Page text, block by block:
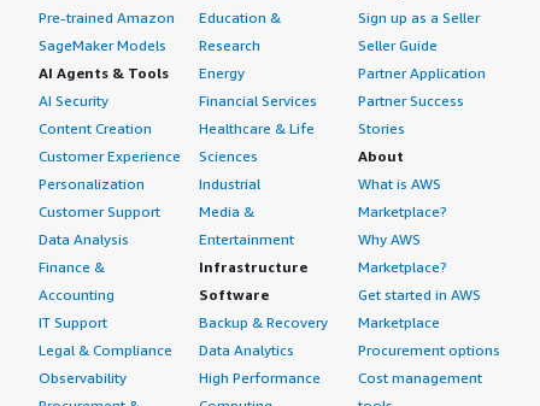
Pre-trained Amazon
SageMaker Models
AI Agents & Tools
AI Security
Content Creation
Customer Experience
Personalization
Customer Support
Data Analysis
Finance &
Accounting
IT Support
Legal & Compliance
Observability
Education &
Research
Energy
Financial Services
Healthcare & Life
Sciences
Industrial
Media &
Entertainment
Infrastructure
Software
Backup & Recovery
Data Analytics
High Performance
Sign up as a Seller
Seller Guide
Partner Application
Partner Success
Stories
About
What is AWS
Marketplace?
Why AWS
Marketplace?
Get started in AWS
Marketplace
Procurement options
Cost management